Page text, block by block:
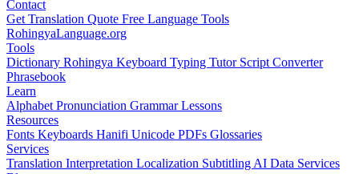
Contact
Get Translation Quote Free Language Tools
RohingyaLanguage.org
Tools
Dictionary Rohingya Keyboard Typing Tutor Script Converter
Phrasebook
Learn
Alphabet Pronunciation GrammarLessons
Resources
Fonts Keyboards Hanifi Unicode PDFs Glossaries
Services
Translation Interpretation Localization Subtitling AI Data Services